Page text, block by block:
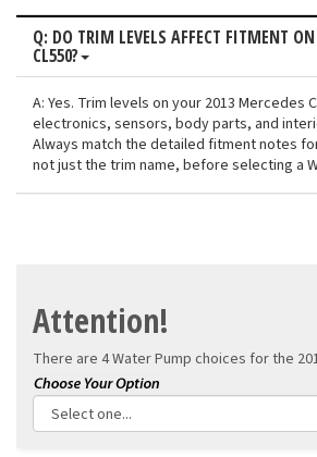
Q: DO TRIM LEVELS AFFECT FITMENT
CL550?
A: Yes. Trim levels on your 2013 Mercedes
electronics, sensors, body parts, and
Always match the detailed fitment notes
not just the trim name, before selecting a
Attention!
There are 4 Water Pump choices for the